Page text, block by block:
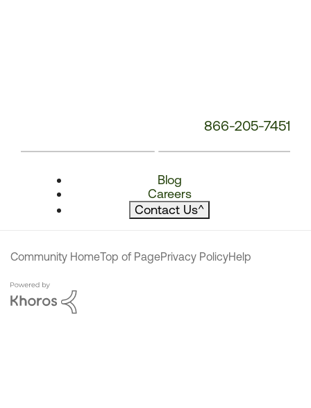
866-205-7451
Blog
Careers
Contact Us^
Community HomeTop of PagePrivacy PolicyHelp